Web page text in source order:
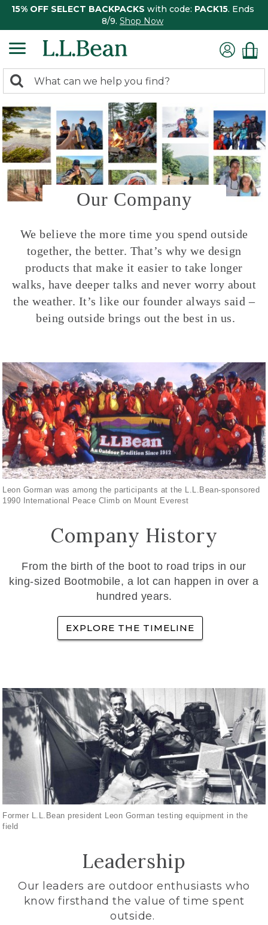
15% OFF SELECT BACKPACKS with code: PACK15. Ends
8/9. Shop Now
search
returned.
Search:
Our Company
We believe the more time you spend outside
together, the better. That’s why we design
products that make it easier to take longer
walks, have deeper talks and never worry about
the weather. It’s like our founder always said –
being outside brings out the best in us.
Leon Gorman was among the participants at the L.L.Bean-sponsored
1990 International Peace Climb on Mount Everest
Company History
From the birth of the boot to road trips in our
king-sized Bootmobile, a lot can happen in over a
hundred years.
EXPLORE THE TIMELINE
Former L.L.Bean president Leon Gorman testing equipment in the
field
Leadership
Our leaders are outdoor enthusiasts who
know firsthand the value of time spent
outside.